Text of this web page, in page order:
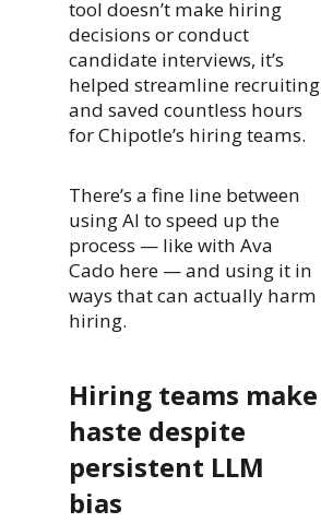
tool doesn’t make hiring
decisions or conduct
candidate interviews, it’s
helped streamline recruiting
and saved countless hours
for Chipotle’s hiring teams.
There’s a fine line between
using AI to speed up the
process — like with Ava
Cado here — and using it in
ways that can actually harm
hiring.
Hiring teams make
haste despite
persistent LLM
bias